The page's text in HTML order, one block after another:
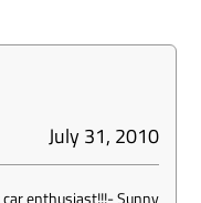
July 31, 2010
enthusiast!!!-Sunny